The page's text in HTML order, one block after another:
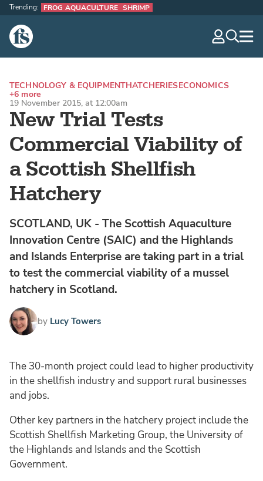
The Fish Site
Trending: FROG AQUACULTURE SHRIMP
New Trial Tests
Commercial Viability of
a Scottish Shellfish
Hatchery
TECHNOLOGY & EQUIPMENTHATCHERIESECONOMICS
+6 more
19 November 2015, at 12:00am
SCOTLAND, UK - The Scottish Aquaculture
Innovation Centre (SAIC) and the Highlands
and Islands Enterprise are taking part in a trial
to test the commercial viability of a mussel
hatchery in Scotland.
by Lucy Towers
The 30-month project could lead to higher productivity
in the shellfish industry and support rural businesses
and jobs.
Other key partners in the hatchery project include the
Scottish Shellfish Marketing Group, the University of
the Highlands and Islands and the Scottish
Government.